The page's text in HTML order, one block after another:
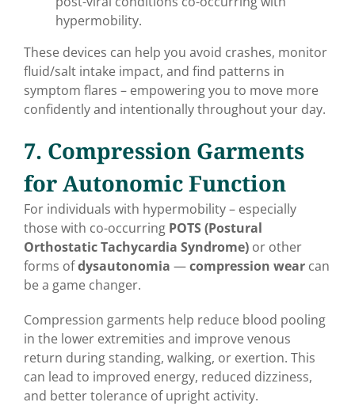
hypermobility.
These devices can help you avoid crashes, monitor
fluid/salt intake impact, and find patterns in
symptom flares – empowering you to move more
confidently and intentionally throughout your day.
7. Compression Garments
for Autonomic Function
For individuals with hypermobility – especially
those with co-occurring POTS (Postural
Orthostatic Tachycardia Syndrome)or other
forms ofdysautonomia —compression wearcan
be a game changer.
Compression garments help reduce blood pooling
in the lower extremities and improve venous
return during standing, walking, or exertion. This
can lead to improved energy, reduced dizziness,
and better tolerance of upright activity.